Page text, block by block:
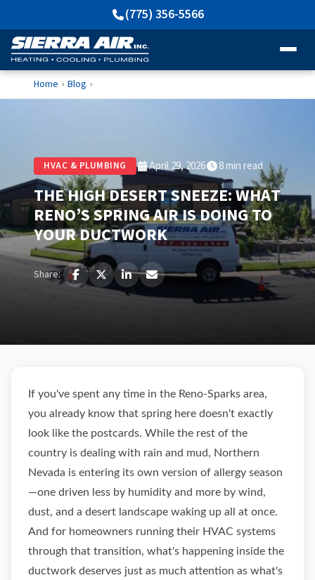
(775) 356-5566
Home › Blog ›
HVAC & PLUMBING April 29, 2026 8 min read
THE HIGH DESERT SNEEZE: WHAT
RENO’S SPRING AIR IS DOING TO
YOUR DUCTWORK
Share:
If you've spent any time in the Reno-Sparks area,
you already know that spring here doesn't exactly
look like the postcards. While the rest of the
country is dealing with rain and mud, Northern
Nevada is entering its own version of allergy season
—one driven less by humidity and more by wind,
dust, and a desert landscape waking up all at once.
And for homeowners running their HVAC systems
through that transition, what's happening inside the
ductwork deserves just as much attention as what's